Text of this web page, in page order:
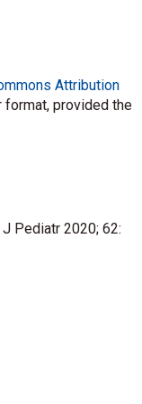
Attribution
format, provided the
Pediatr 2020; 62: